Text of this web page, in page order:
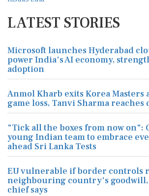
LATEST STORIES
Microsoft launches Hyderabad
power India's AI economy,
adoption
Anmol Kharb exits Korea Masters
game loss, Tanvi Sharma reaches
"Tick all the boxes from now on":
young Indian team to embrace
ahead Sri Lanka Tests
EU vulnerable if border controls
neighbouring country's
chief says